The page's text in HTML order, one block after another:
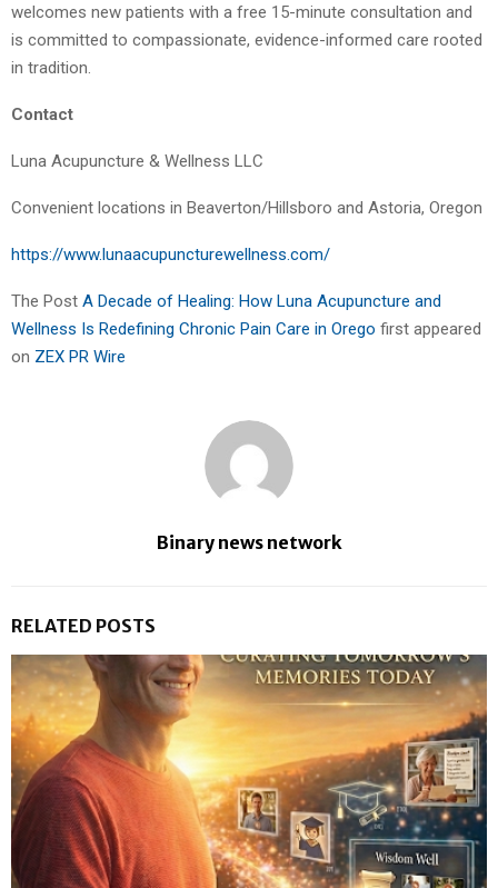
welcomes new patients with a free 15-minute consultation and
is committed to compassionate, evidence-informed care rooted
in tradition.
Contact
Luna Acupuncture & Wellness LLC
Convenient locations in Beaverton/Hillsboro and Astoria, Oregon
https://www.lunaacupuncturewellness.com/
The Post A Decade of Healing: How Luna Acupuncture and
Wellness Is Redefining Chronic Pain Care in Orego first appeared
on ZEX PR Wire
Binary news network
RELATED POSTS